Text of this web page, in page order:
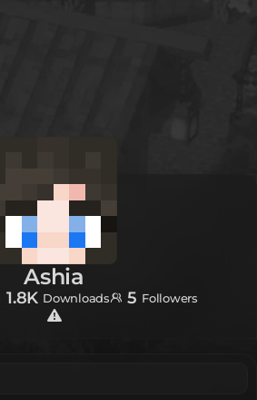
Ashia
1.8K Downloads 5 Followers